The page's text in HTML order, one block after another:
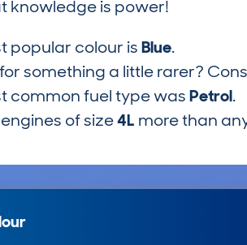
knowledge is power!
popular colour isBlue.
something a little rarer?
common fuel type wasPetrol.
of size4L more than